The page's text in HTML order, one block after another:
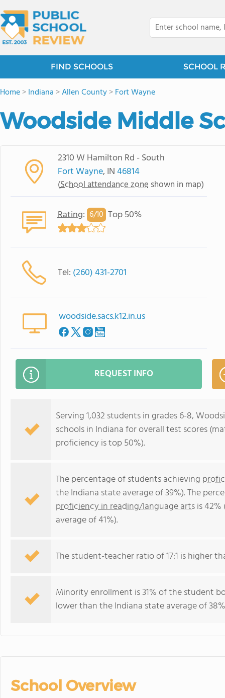
FIND SCHOOLS SCHOOL
Home>Indiana >Allen County>Fort Wayne
Woodside Middle
2310 W Hamilton Rd - South
Fort Wayne, IN46814
(School attendance zone shown in map)
Rating: 6/10 Top 50%
Tel: (260) 431-2701
woodside.sacs.k12.in.us
REQUEST INFO
Serving 1,032 students in grades 6-8,
schools in Indiana for overall test scores
proficiency is top 50%).
The percentage of students achieving
the Indiana state average of 39%). The
proficiency in reading/language artsis
average of 41%).
The student-teacher ratio of 17:1 is higher
Minority enrollment is 31% of the student
lower than the Indiana state average of
School Overview